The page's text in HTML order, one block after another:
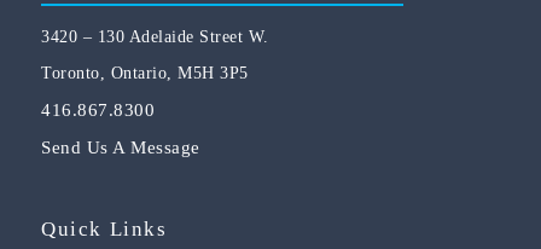
3420 – 130 Adelaide Street W.
Toronto, Ontario, M5H 3P5
416.867.8300
Send Us A Message
Quick Links